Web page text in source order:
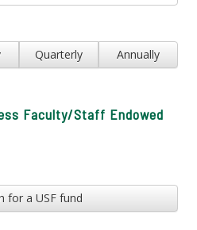
Quarterly Annually
Faculty/Staff Endowed
for a USF fund